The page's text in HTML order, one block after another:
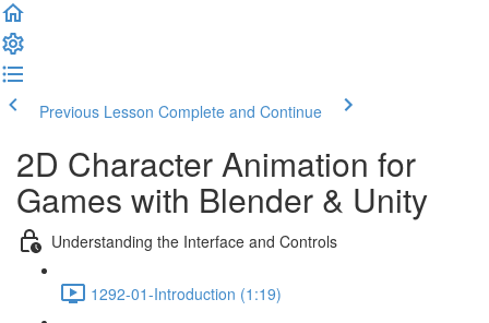
Previous Lesson Complete and Continue
2D Character Animation for
Games with Blender & Unity
Understanding the Interface and Controls
1292-01-Introduction (1:19)